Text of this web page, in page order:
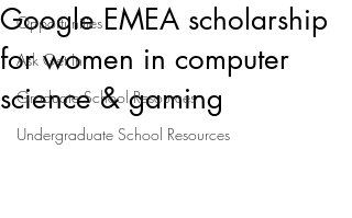
Opportunities
Ask Get In
Graduate School Resources
Undergraduate School Resources
Google EMEA scholarship
for women in computer
science & gaming